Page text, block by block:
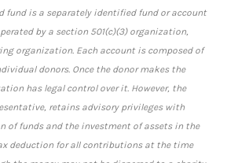
fund is a separately identified fund or account
by a section 501(c)(3) organization,
organization. Each account is composed of
donors. Once the donor makes the
has legal control over it. However, the
retains advisory privileges with
of funds and the investment of assets in the
deduction for all contributions at the time